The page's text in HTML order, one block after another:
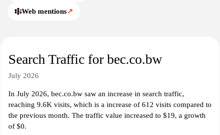
Web mentions↗
Search Traffic for bec.co.bw
July 2026
In July 2026, bec.co.bw saw an increase in search traffic,
reaching 9.6K visits, which is a increase of 612 visits compared to
the previous month. The traffic value increased to $19, a growth
of $0.